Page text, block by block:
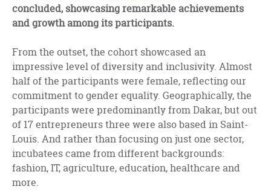
concluded, showcasing remarkable achievements
and growth among its participants.
From the outset, the cohort showcased an
impressive level of diversity and inclusivity. Almost
half of the participants were female, reflecting our
commitment to gender equality. Geographically, the
participants were predominantly from Dakar, but out
of 17 entrepreneurs three were also based in Saint-
Louis. And rather than focusing on just one sector,
incubatees came from different backgrounds:
fashion, IT, agriculture, education, healthcare and
more.